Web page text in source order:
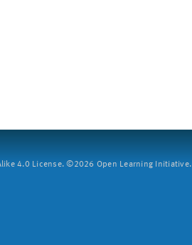
4.0 License. ©2026 Open Learning Initiative.